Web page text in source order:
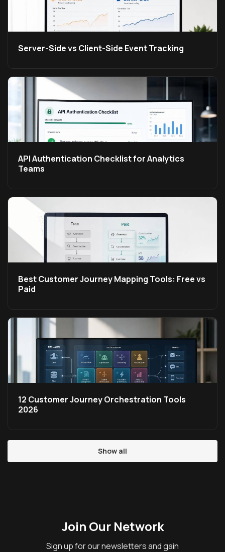
Server-Side vs Client-Side Event Tracking
API Authentication Checklist for Analytics
Teams
Best Customer Journey Mapping Tools: Free vs
Paid
12 Customer Journey Orchestration Tools
2026
Show all
Join Our Network
Sign up for our newsletters and gain